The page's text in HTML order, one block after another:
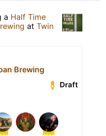
a Half Time
at Twin
Brewing
Draft